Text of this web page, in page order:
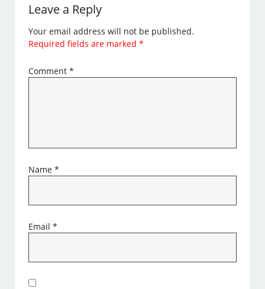
Leave a Reply
Your email address will not be published.
Required fields are marked*
Comment*
Name*
Email*